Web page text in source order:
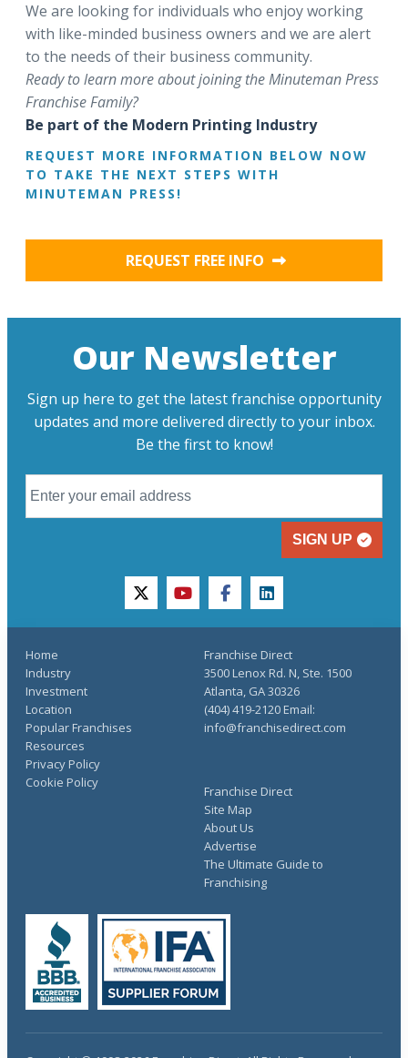
We are looking for individuals who enjoy working
with like-minded business owners and we are alert
to the needs of their business community.
Ready to learn more about joining the Minuteman Press
Franchise Family?
Be part of the Modern Printing Industry
REQUEST MORE INFORMATION BELOW NOW
TO TAKE THE NEXT STEPS WITH
MINUTEMAN PRESS!
REQUEST FREE INFO
Our Newsletter
Sign up here to get the latest franchise opportunity
updates and more delivered directly to your inbox.
Be the first to know!
SIGN UP
twitteryoutubefacebooklinkedin
Home
Industry
Investment
Location
Popular Franchises
Resources
Franchise Direct
Site Map
About Us
Advertise
The Ultimate Guide to
Franchising
Privacy Policy
Cookie Policy
Franchise Direct
3500 Lenox Rd. N, Ste. 1500
Atlanta, GA 30326
(404) 419-2120 Email:
info@franchisedirect.com